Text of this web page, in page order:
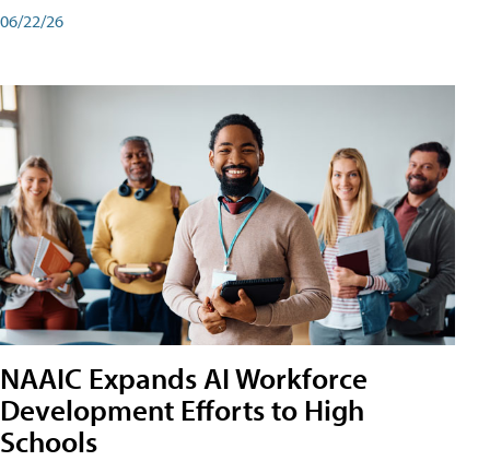
06/22/26
NAAIC Expands AI Workforce
Development Efforts to High
Schools